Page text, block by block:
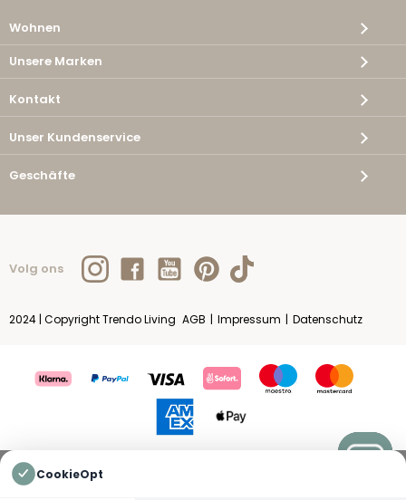
Wohnen
Unsere Marken
Kontakt
Unser Kundenservice
Geschäfte
Volg ons
2024 | Copyright Trendo Living AGB | Impressum | Datenschutz
CookieOpt